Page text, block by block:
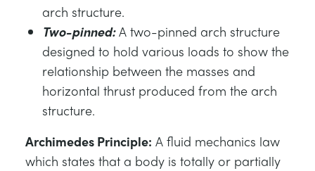
arch structure.
Two-pinned:A two-pinned arch structure
designed to hold various loads to show the
relationship between the masses and
horizontal thrust produced from the arch
structure.
Archimedes Principle: A fluid mechanics law
which states that a body is totally or partially